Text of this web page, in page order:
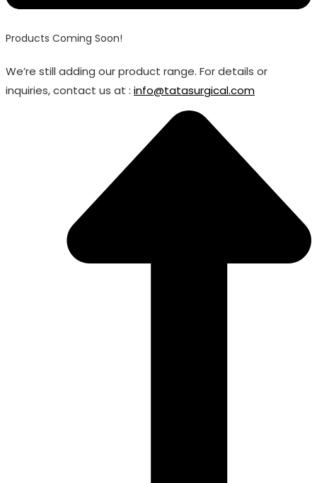
Products Coming Soon!
We’re still adding our product range. For details or
inquiries, contact us at : info@tatasurgical.com